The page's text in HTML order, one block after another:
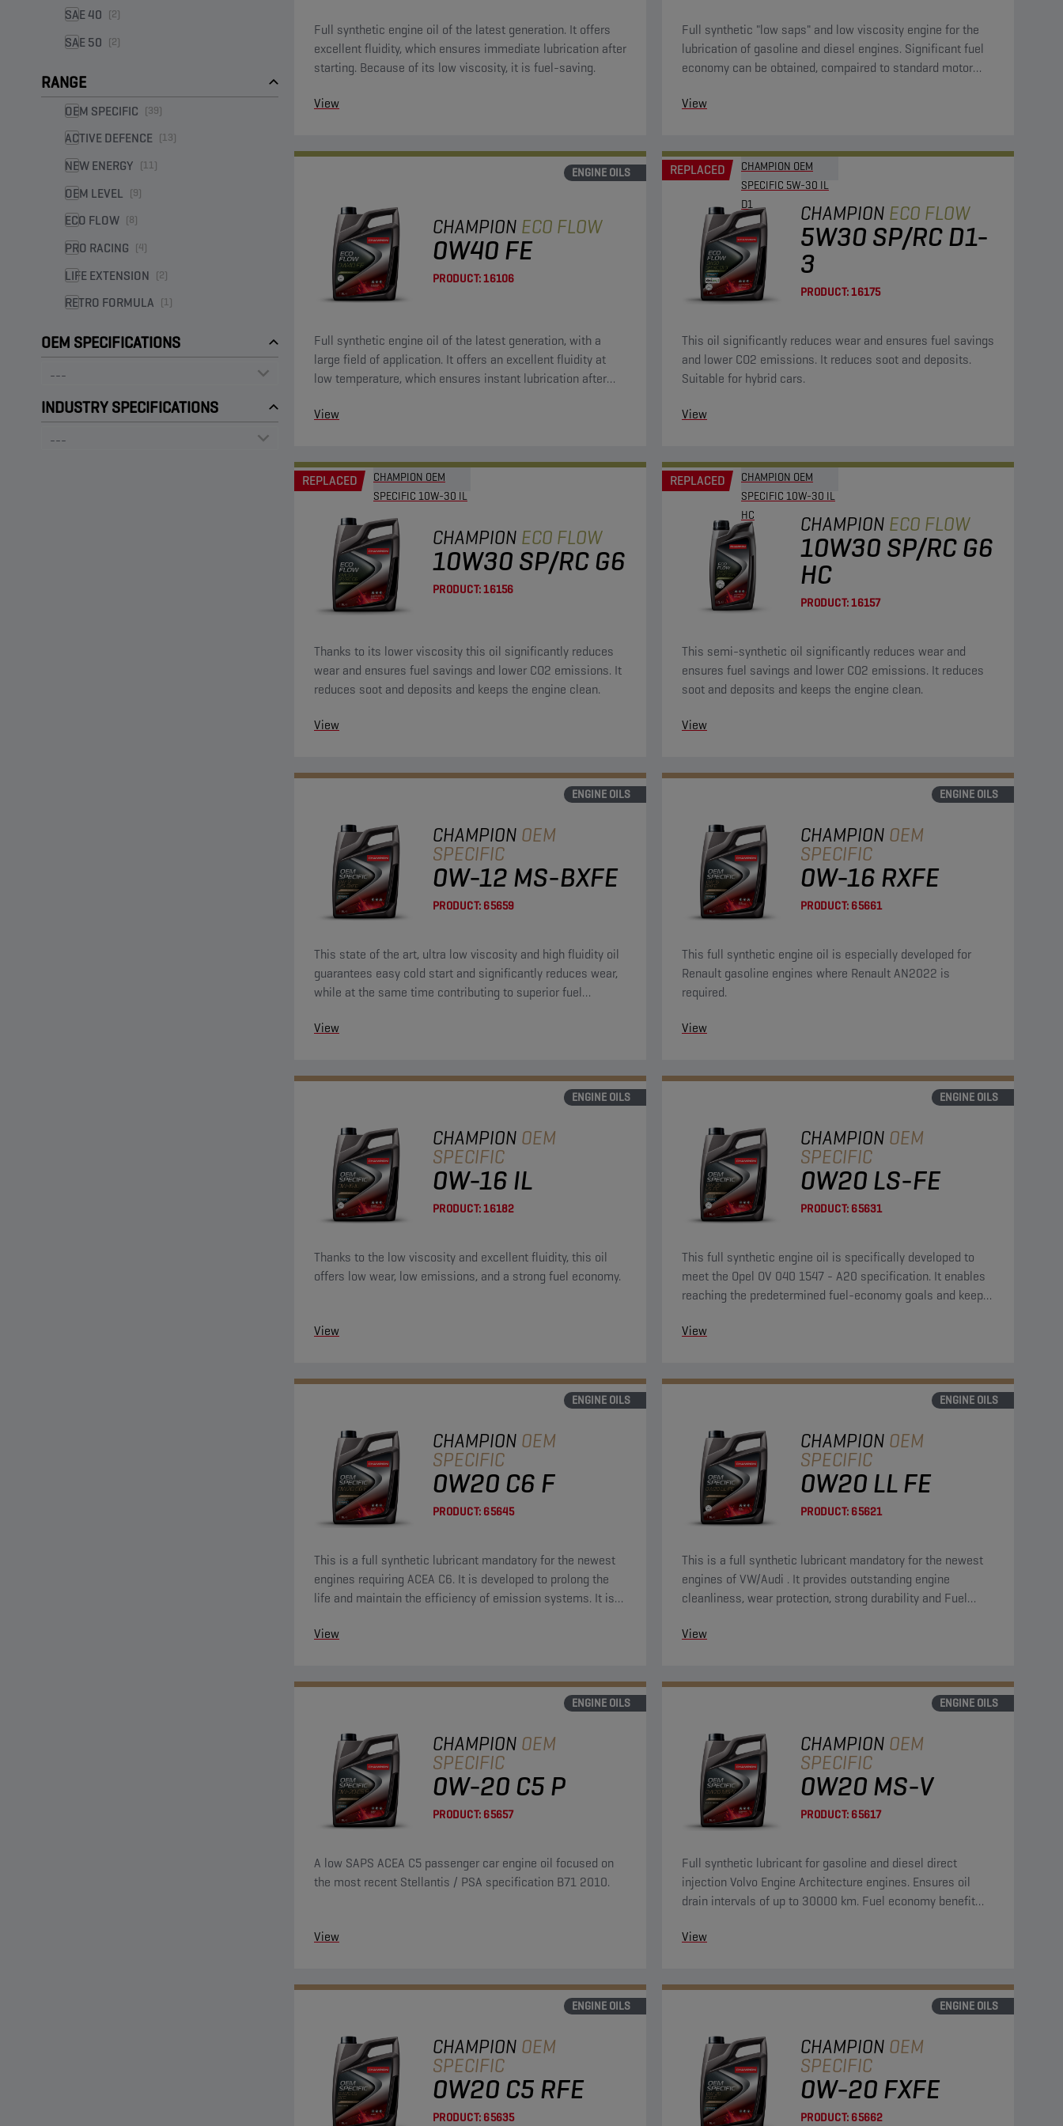
SAE 40 (2)
SAE 50 (2)
RANGE
OEM SPECIFIC (39)
ACTIVE DEFENCE (13)
NEW ENERGY (11)
OEM LEVEL (9)
ECO FLOW (8)
PRO RACING (4)
LIFE EXTENSION (2)
RETRO FORMULA (1)
OEM SPECIFICATIONS
INDUSTRY SPECIFICATIONS
Full synthetic engine oil of the latest generation. It offers
excellent fluidity, which ensures immediate lubrication after
starting. Because of its low viscosity, it is fuel-saving.
View
Full synthetic "low saps" and low viscosity engine for the
lubrication of gasoline and diesel engines. Significant fuel
economy can be obtained, compaired to standard motor
View
ENGINE OILS
CHAMPION ECO FLOW
0W40 FE
PRODUCT:16106
Full synthetic engine oil of the latest generation, with a
large field of application. It offers an excellent fluidity at
low temperature, which ensures instant lubrication after
low viscosity, it is fuel-saving.
View
REPLACED
CHAMPION OEM
SPECIFIC 5W-30 IL
D1
CHAMPION ECO FLOW
5W30 SP/RC D1-
3
PRODUCT:16175
This oil significantly reduces wear and ensures fuel savings
and lower CO2 emissions. It reduces soot and deposits.
Suitable for hybrid cars.
View
REPLACED
CHAMPION OEM
SPECIFIC 10W-30 IL
CHAMPION ECO FLOW
10W30 SP/RC G6
PRODUCT:16156
Thanks to its lower viscosity this oil significantly reduces
wear and ensures fuel savings and lower CO2 emissions. It
reduces soot and deposits and keeps the engine clean.
View
REPLACED
CHAMPION OEM
SPECIFIC 10W-30 IL
HC
CHAMPION ECO FLOW
10W30 SP/RC G6
HC
PRODUCT:16157
This semi-synthetic oil significantly reduces wear and
ensures fuel savings and lower CO2 emissions. It reduces
soot and deposits and keeps the engine clean.
View
ENGINE OILS
CHAMPION OEM
SPECIFIC
0W-12 MS-BXFE
PRODUCT: 65659
This state of the art, ultra low viscosity and high fluidity oil
guarantees easy cold start and significantly reduces wear,
while at the same time contributing to superior fuel
View
ENGINE OILS
CHAMPION OEM
SPECIFIC
0W-16 RXFE
PRODUCT: 65661
This full synthetic engine oil is especially developed for
Renault gasoline engines where Renault AN2022 is
required.
View
ENGINE OILS
CHAMPION OEM
SPECIFIC
0W-16 IL
PRODUCT:16182
Thanks to the low viscosity and excellent fluidity, this oil
offers low wear, low emissions, and a strong fuel economy.
View
ENGINE OILS
CHAMPION OEM
SPECIFIC
0W20 LS-FE
PRODUCT: 65631
This full synthetic engine oil is specifically developed to
meet the Opel OV 040 1547 - A20 specification. It enables
reaching the predetermined fuel-economy goals and keeps
View
ENGINE OILS
CHAMPION OEM
SPECIFIC
0W20 C6 F
PRODUCT: 65645
This is a full synthetic lubricant mandatory for the newest
engines requiring ACEA C6. It is developed to prolong the
life and maintain the efficiency of emission systems. It is
wear protection and strong durability to keep your engine
View
ENGINE OILS
CHAMPION OEM
SPECIFIC
0W20 LL FE
PRODUCT: 65621
This is a full synthetic lubricant mandatory for the newest
engines of VW/Audi . It provides outstanding engine
cleanliness, wear protection, strong durability and Fuel
View
ENGINE OILS
CHAMPION OEM
SPECIFIC
0W-20 C5 P
PRODUCT: 65657
A low SAPS ACEA C5 passenger car engine oil focused on
the most recent Stellantis / PSA specification B71 2010.
View
ENGINE OILS
CHAMPION OEM
SPECIFIC
0W20 MS-V
PRODUCT: 65617
Full synthetic lubricant for gasoline and diesel direct
injection Volvo Engine Architecture engines. Ensures oil
drain intervals of up to 30000 km. Fuel economy benefit
View
ENGINE OILS
CHAMPION OEM
SPECIFIC
0W20 C5 RFE
PRODUCT: 65635
ENGINE OILS
CHAMPION OEM
SPECIFIC
0W-20 FXFE
PRODUCT: 65662